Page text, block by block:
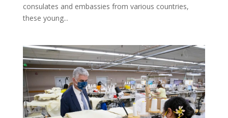
consulates and embassies from various countries,
these young...